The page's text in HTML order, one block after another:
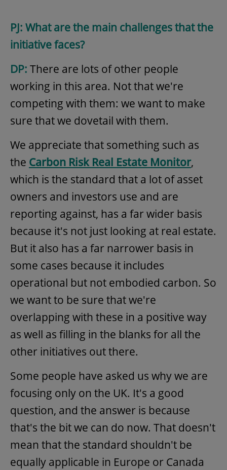
PJ: What are the main challenges that the
initiative faces?
DP: There are lots of other people
working in this area. Not that we're
competing with them: we want to make
sure that we dovetail with them.
We appreciate that something such as
the Carbon Risk Real Estate Monitor,
which is the standard that a lot of asset
owners and investors use and are
reporting against, has a far wider basis
because it's not just looking at real estate.
But it also has a far narrower basis in
some cases because it includes
operational but not embodied carbon. So
we want to be sure that we're
overlapping with these in a positive way
as well as filling in the blanks for all the
other initiatives out there.
Some people have asked us why we are
focusing only on the UK. It's a good
question, and the answer is because
that's the bit we can do now. That doesn't
mean that the standard shouldn't be
equally applicable in Europe or Canada